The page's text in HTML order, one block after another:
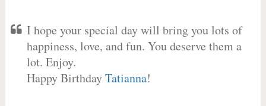
I hope your special day will bring you lots of
happiness, love, and fun. You deserve them a
lot. Enjoy.
Happy BirthdayTatianna!